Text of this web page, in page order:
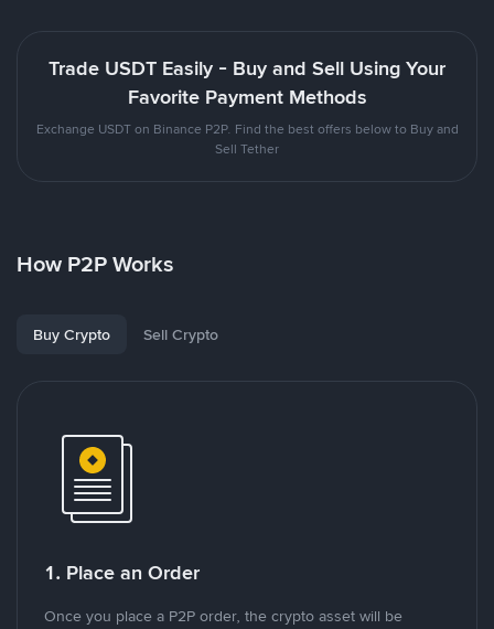
Trade USDT Easily - Buy and Sell Using Your
Favorite Payment Methods
Exchange USDT on Binance P2P. Find the best offers below to Buy and
Sell Tether
How P2P Works
Buy Crypto Sell Crypto
1. Place an Order
Once you place a P2P order, the crypto asset will be